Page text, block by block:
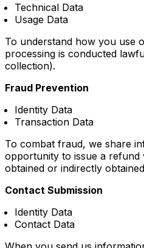
Technical Data
Usage Data
To understand how you use
processing is conducted
collection).
Fraud Prevention
Identity Data
Transaction Data
To combat fraud, we share
opportunity to issue a
obtained or indirectly
Contact Submission
Identity Data
Contact Data